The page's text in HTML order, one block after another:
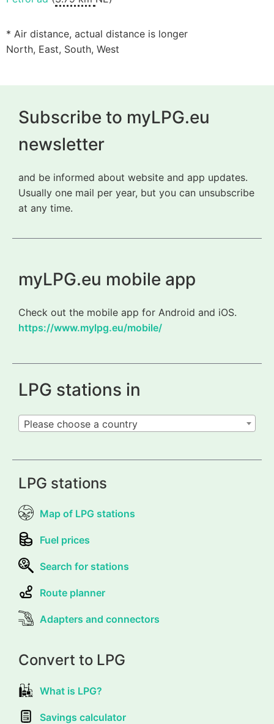
* Air distance, actual distance is longer
North, East, South, West
Subscribe to myLPG.eu
newsletter
and be informed about website and app updates.
Usually one mail per year, but you can unsubscribe
at any time.
myLPG.eu mobile app
Check out the mobile app for Android and iOS.
https://www.mylpg.eu/mobile/
LPG stations in
Please choose a country
LPG stations
Map of LPG stations
Fuel prices
Search for stations
Route planner
Adapters and connectors
Convert to LPG
What is LPG?
Savings calculator